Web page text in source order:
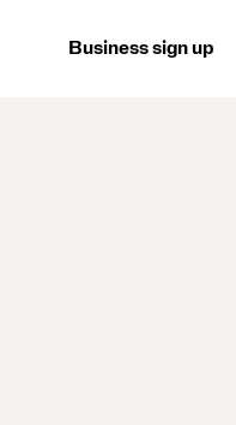
Business sign up